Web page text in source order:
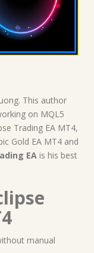
This author
on MQL5
Trading EA MT4,
Gold EA MT4 and
EA is his best
manual